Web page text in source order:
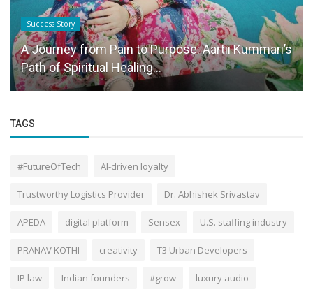
Brand Story
Herb Earth offers pediatrician-recommended,
safe, and effective baby nutrition...
TAGS
#FutureOfTech AI-driven loyalty
Trustworthy Logistics Provider Dr. Abhishek Srivastav
APEDA digital platform Sensex U.S. staffing industry
PRANAV KOTHI creativity T3 Urban Developers
IP law Indian founders #grow luxury audio